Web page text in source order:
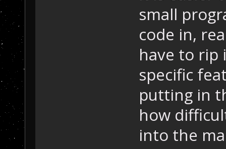
small
code in,
have to rip
specific
putting in
how
into the